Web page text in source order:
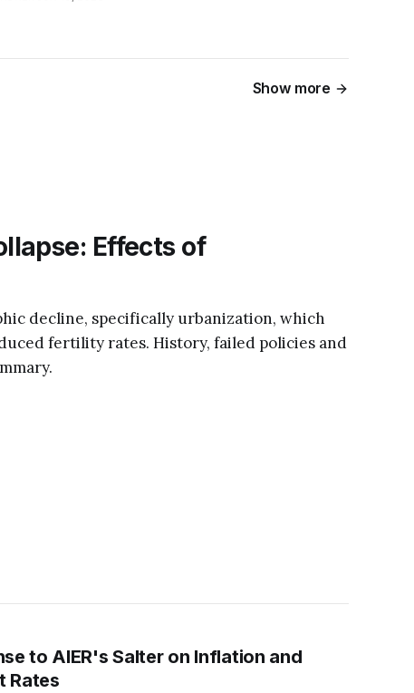
Show more
Effects of
decline, specifically urbanization, which
fertility rates. History, failed policies and
to AIER's Salter on Inflation and
Rates